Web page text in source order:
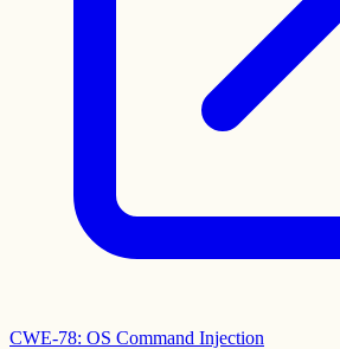
CWE-78: OS Command Injection